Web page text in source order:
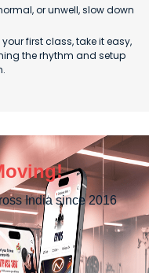
or unwell, slow down
your first class, take it easy,
the rhythm and setup
India since 2016